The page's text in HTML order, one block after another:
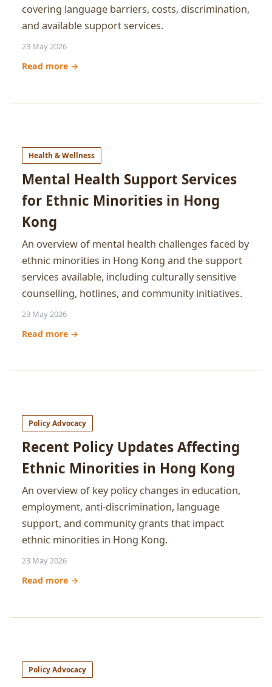
covering language barriers, costs, discrimination,
and available support services.
23 May 2026
Read more →
Health & Wellness
Mental Health Support Services
for Ethnic Minorities in Hong
Kong
An overview of mental health challenges faced by
ethnic minorities in Hong Kong and the support
services available, including culturally sensitive
counselling, hotlines, and community initiatives.
23 May 2026
Read more →
Policy Advocacy
Recent Policy Updates Affecting
Ethnic Minorities in Hong Kong
An overview of key policy changes in education,
employment, anti-discrimination, language
support, and community grants that impact
ethnic minorities in Hong Kong.
23 May 2026
Read more →
Policy Advocacy